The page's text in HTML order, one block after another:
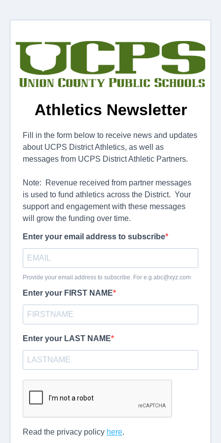
Athletics Newsletter
Fill in the form below to receive news and updates
about UCPS District Athletics, as well as
messages from UCPS District Athletic Partners.
Note: Revenue received from partner messages
is used to fund athletics across the District. Your
support and engagement with these messages
will grow the funding over time.
Enter your email address to subscribe
Provide your email address to subscribe. For e.g abc@xyz.com
Enter your FIRST NAME
Enter your LAST NAME
Read the privacy policy here.